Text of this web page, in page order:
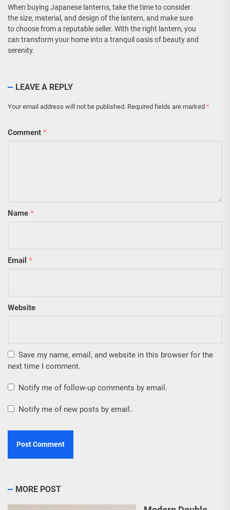
When buying Japanese lanterns, take the time to consider
the size, material, and design of the lantern, and make sure
to choose from a reputable seller. With the right lantern, you
can transform your home into a tranquil oasis of beauty and
serenity.
LEAVE A REPLY
Your email address will not be published. Required fields are marked *
Comment *
Name *
Email *
Website
Save my name, email, and website in this browser for the
next time I comment.
Notify me of follow-up comments by email.
Notify me of new posts by email.
MORE POST